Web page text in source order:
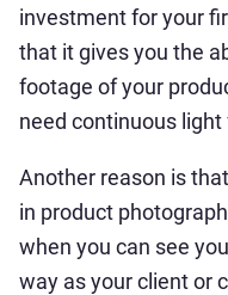
investment for your
that it gives you the
footage of your
need continuous light
Another reason is
in product
when you can see
way as your client or